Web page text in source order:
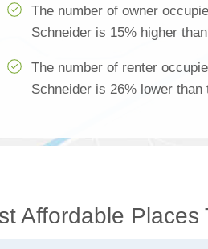
The number of owner
Schneider is 15% higher
The number of renter
Schneider is 26% lower than
Affordable